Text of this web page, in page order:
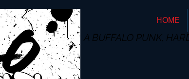
HOME
A BUFFALO PUNK,